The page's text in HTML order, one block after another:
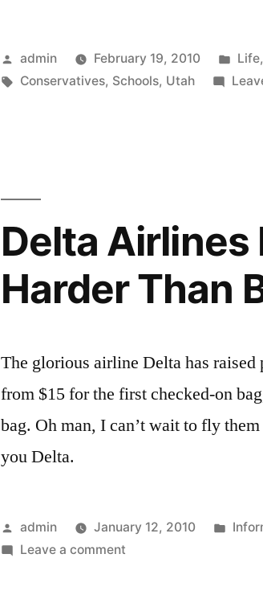
Posted
by
admin February 19, 2010
in
Life,
Tags:
Conservatives, Schools, Utah
Delta Airlines
Harder Than
The glorious airline Delta has
from $15 for the first checked-on
bag. Oh man, I can’t wait to fly
you Delta.
Posted
by
admin January 12, 2010
Leave a comment